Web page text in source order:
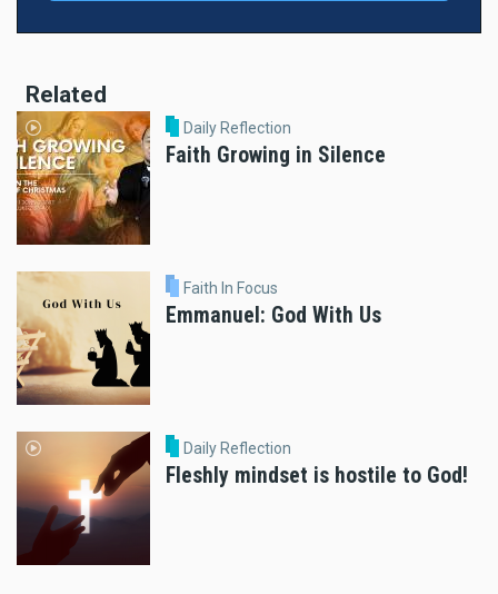
Related
Daily Reflection
Faith Growing in Silence
Faith In Focus
Emmanuel: God With Us
Daily Reflection
Fleshly mindset is hostile to God!